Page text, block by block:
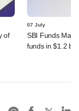
of
07 July
SBI Funds
funds in $1.2 bn